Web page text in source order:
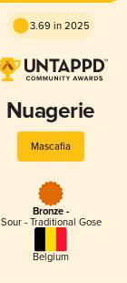
3.69 in 2025
Nuagerie
Mascafia
Bronze -
Sour - Traditional Gose
Belgium